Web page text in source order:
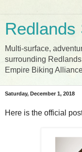
Redlands
Multi-surface,
surrounding
Empire Biking
Saturday, December 1, 2018
Here is the official